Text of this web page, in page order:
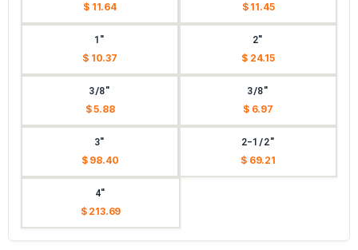
$ 11.64 $ 11.45
1"
$ 10.37
2"
$ 24.15
3/8"
$ 5.88
3/8"
$ 6.97
3"
$ 98.40
2-1/2"
$ 69.21
4"
$ 213.69